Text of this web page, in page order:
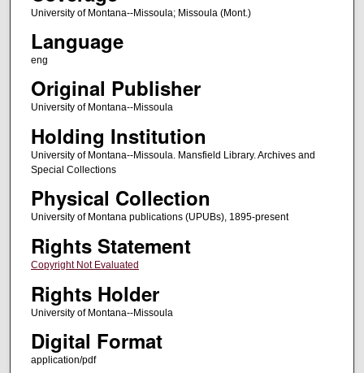
University of Montana--Missoula; Missoula (Mont.)
Language
eng
Original Publisher
University of Montana--Missoula
Holding Institution
University of Montana--Missoula. Mansfield Library. Archives and
Special Collections
Physical Collection
University of Montana publications (UPUBs), 1895-present
Rights Statement
Copyright Not Evaluated
Rights Holder
University of Montana--Missoula
Digital Format
application/pdf